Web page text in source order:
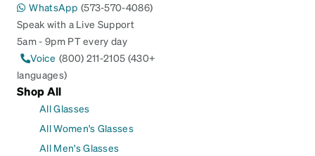
WhatsApp (573-570-4086)
Speak with a Live Support
5am - 9pm PT every day
Voice (800) 211-2105 (430+
languages)
Shop All
All Glasses
All Women's Glasses
All Men's Glasses